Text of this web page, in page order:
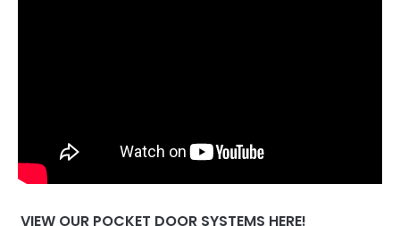
VIEW OUR POCKET DOOR SYSTEMS HERE!